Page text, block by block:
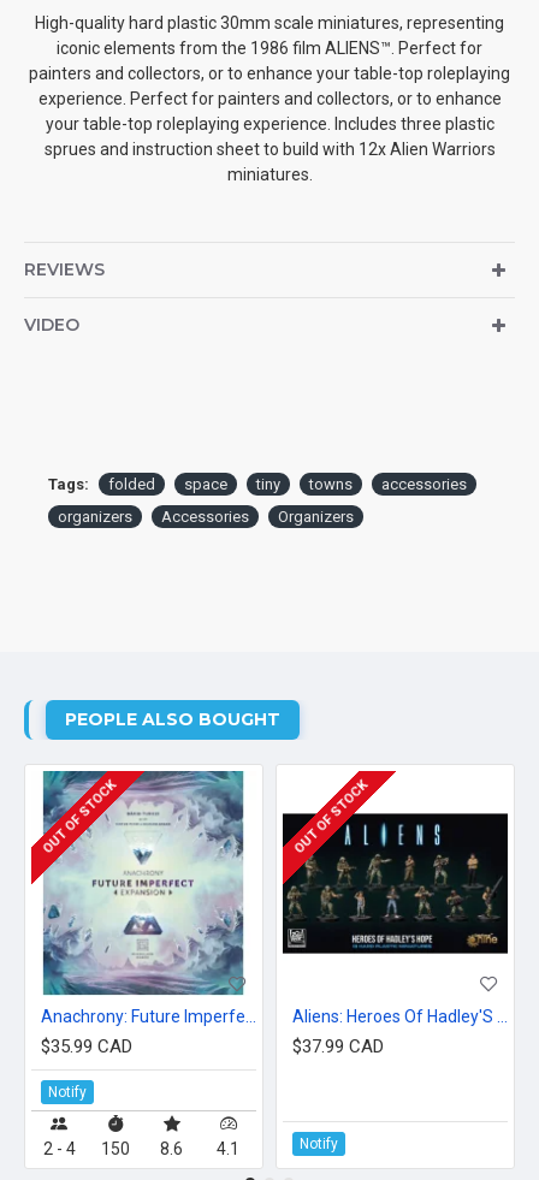
High-quality hard plastic 30mm scale miniatures, representing
iconic elements from the 1986 film ALIENS™. Perfect for
painters and collectors, or to enhance your table-top roleplaying
experience. Perfect for painters and collectors, or to enhance
your table-top roleplaying experience. Includes three plastic
sprues and instruction sheet to build with 12x Alien Warriors
miniatures.
REVIEWS
VIDEO
Tags: folded space tiny towns
accessories
organizers
Accessories Organizers
PEOPLE ALSO BOUGHT
OUT OF STOCK
$35.99 CAD
Notify
2 - 4 150 8.6 4.1
OUT OF STOCK
$37.99 CAD
Notify